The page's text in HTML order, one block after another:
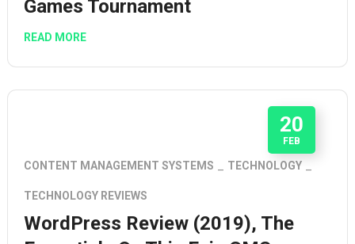
Games Tournament
READ MORE
20
FEB
CONTENT MANAGEMENT SYSTEMS TECHNOLOGY
TECHNOLOGY REVIEWS
WordPress Review (2019), The